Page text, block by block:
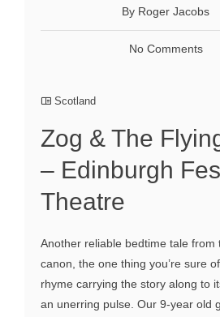
By Roger Jacobs
No Comments
Scotland
Zog & The
– Edinburgh
Theatre
Another reliable bedtime tale from
canon, the one thing you’re sure
rhyme carrying the story along to
an unerring pulse. Our 9-year old